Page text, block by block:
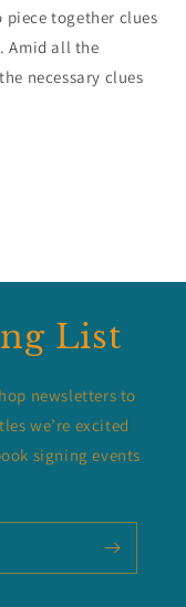
together clues
Amid all the
necessary clues
List
newsletters to
we’re excited
signing events